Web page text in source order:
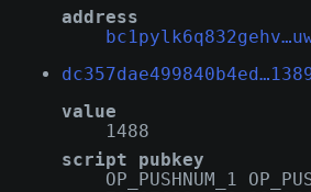
address
value
1488
script pubkey
OP_PUSHNUM_1